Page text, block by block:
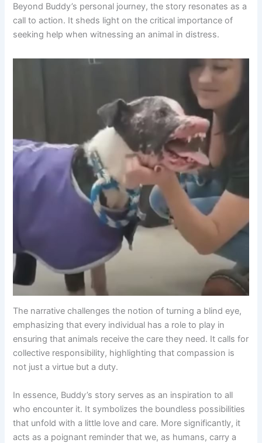
Beyond Buddy’s personal journey, the story resonates as a
call to action. It sheds light on the critical importance of
seeking help when witnessing an animal in distress.
The narrative challenges the notion of turning a blind eye,
emphasizing that every individual has a role to play in
ensuring that animals receive the care they need. It calls for
collective responsibility, highlighting that compassion is
not just a virtue but a duty.
In essence, Buddy’s story serves as an inspiration to all
who encounter it. It symbolizes the boundless possibilities
that unfold with a little love and care. More significantly, it
acts as a poignant reminder that we, as humans, carry a